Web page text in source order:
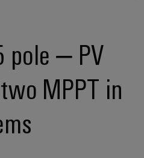
Practical
connectivity
for your
industry.
Our
Industrial
pole – PV
MPPT in